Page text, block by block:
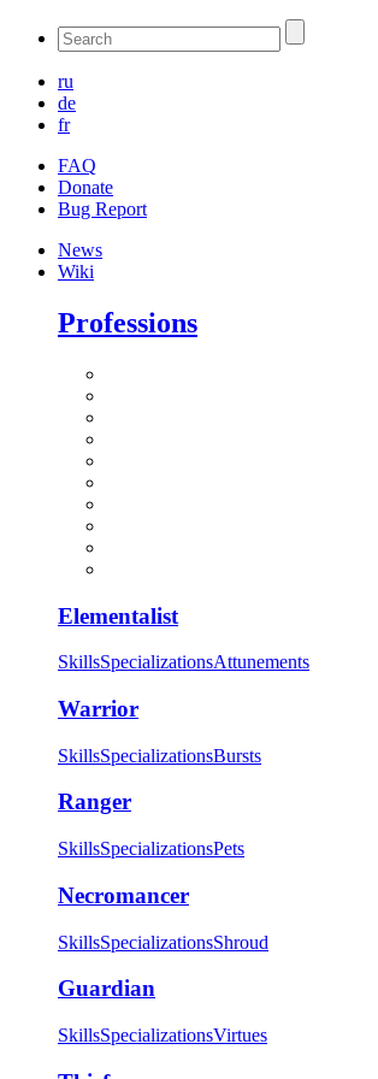
ru
de
fr
FAQ
Donate
Bug Report
News
Wiki
Professions
Elementalist
SkillsSpecializationsAttunements
Warrior
SkillsSpecializationsBursts
Ranger
SkillsSpecializationsPets
Necromancer
SkillsSpecializationsShroud
Guardian
SkillsSpecializationsVirtues